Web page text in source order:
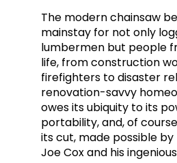
The modern chainsaw
mainstay for not only
lumbermen but people
life, from construction
firefighters to disaster
renovation-savvy
owes its ubiquity to its
portability, and, of
its cut, made possible
Joe Cox and his